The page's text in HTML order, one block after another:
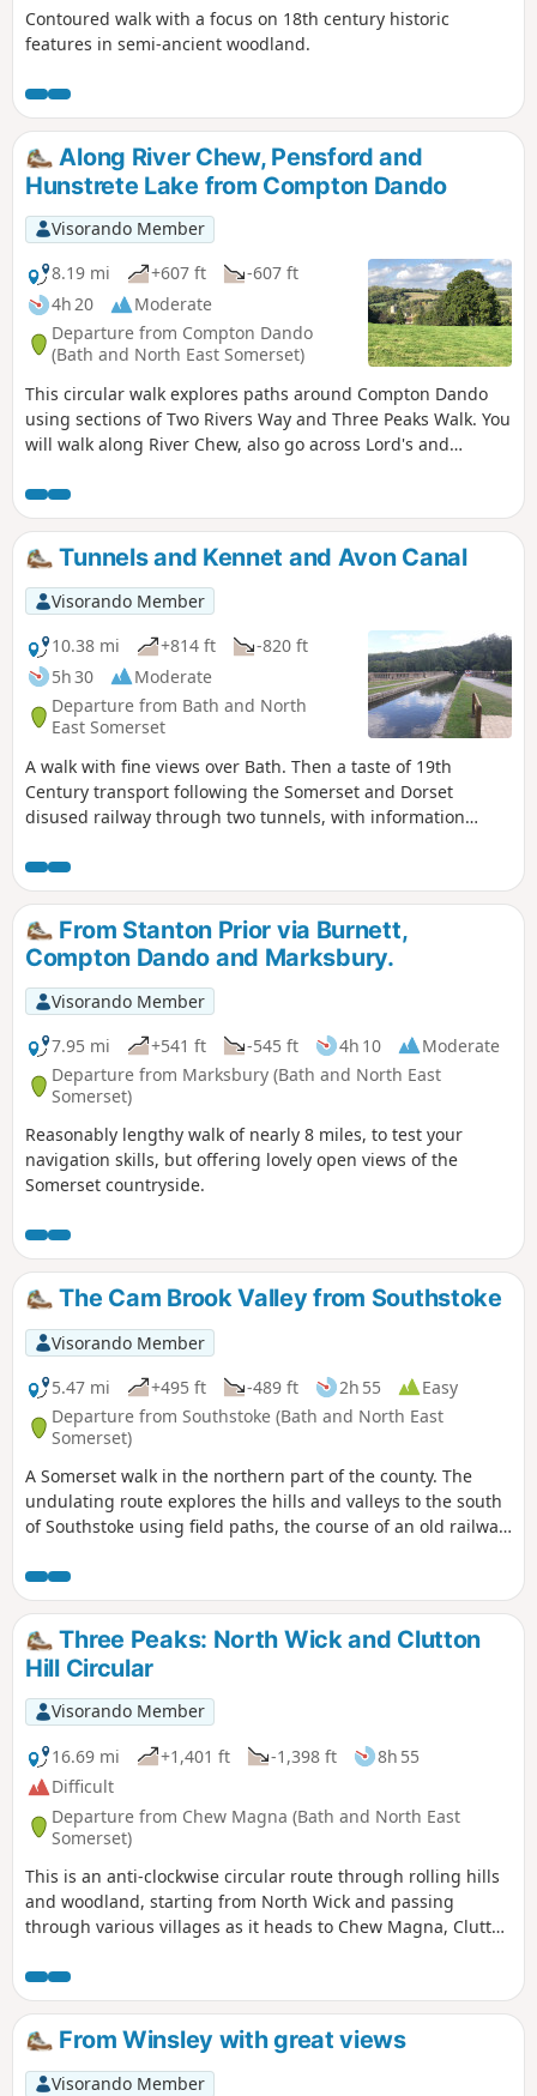
Contoured walk with a focus on 18th century historic
features in semi-ancient woodland.
Along River Chew, Pensford and
Hunstrete Lake from Compton Dando
Visorando Member
8.19 mi
+607 ft
-607 ft
4h 20
Moderate
Departure from Compton Dando
(Bath and North East Somerset)
This circular walk explores paths around Compton Dando
using sections of Two Rivers Way and Three Peaks Walk. You
will walk along River Chew, also go across Lord's and
Tunnels and Kennet and Avon Canal
Visorando Member
10.38 mi
+814 ft
-820 ft
5h 30
Moderate
Departure from Bath and North
East Somerset
A walk with fine views over Bath. Then a taste of 19th
Century transport following the Somerset and Dorset
disused railway through two tunnels, with information
Avon Canal for the return journey to Bath.
From Stanton Prior via Burnett,
Compton Dando and Marksbury.
Visorando Member
7.95 mi
+541 ft -545 ft 4h 10
Moderate
Departure from Marksbury (Bath and North East
Somerset)
Reasonably lengthy walk of nearly 8 miles, to test your
navigation skills, but offering lovely open views of the
Somerset countryside.
The Cam Brook Valley from Southstoke
Visorando Member
5.47 mi
+495 ft -489 ft 2h 55
Easy
Departure from Southstoke (Bath and North East
Somerset)
A Somerset walk in the northern part of the county. The
undulating route explores the hills and valleys to the south
of Southstoke using field paths, the course of an old railway
Three Peaks: North Wick and Clutton
Hill Circular
Visorando Member
16.69 mi
+1,401 ft -1,398 ft
8h 55
Difficult
Departure from Chew Magna (Bath and North East
Somerset)
This is an anti-clockwise circular route through rolling hills
and woodland, starting from North Wick and passing
through various villages as it heads to Chew Magna, Clutton
of elevation and plenty of places to stop for refreshments
on the way.
From Winsley with great views
Visorando Member